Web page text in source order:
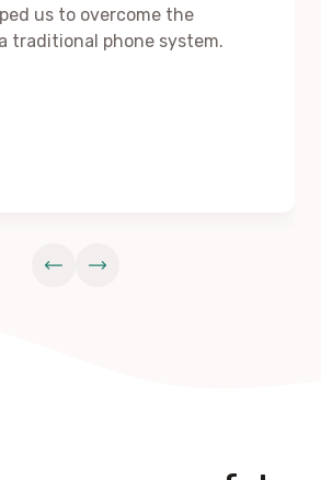
us to overcome the
traditional phone system.